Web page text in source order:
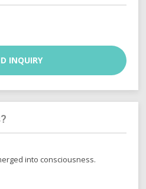
INQUIRY
into consciousness.